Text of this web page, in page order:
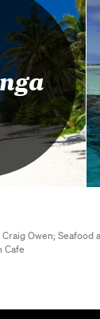
Owen; Seafood
Cafe